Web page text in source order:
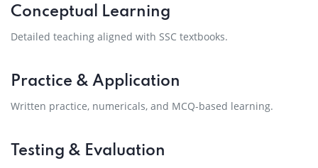
Conceptual Learning
Detailed teaching aligned with SSC textbooks.
Practice & Application
Written practice, numericals, and MCQ-based learning.
Testing & Evaluation